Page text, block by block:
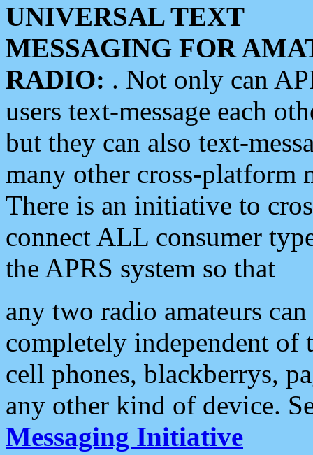
UNIVERSAL TEXT
MESSAGING FOR
RADIO: . Not only can
users text-message each
but they can also text-
many other cross-platform
There is an initiative to
connect ALL consumer
the APRS system so that
any two radio amateurs
completely independent of
cell phones, blackberrys,
any other kind of device.
Messaging Initiative